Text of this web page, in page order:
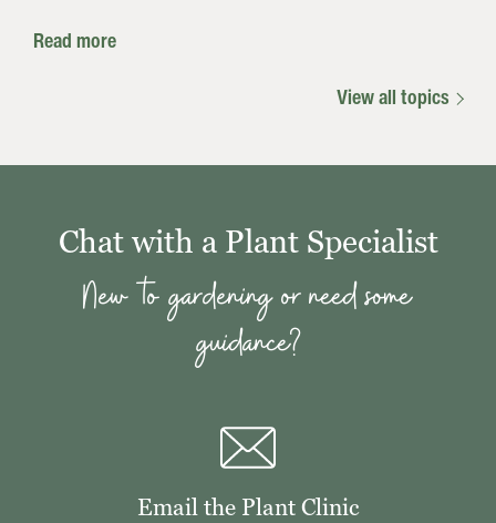
Read more
View all topics
Chat with a Plant Specialist
New to gardening or need some
guidance?
Email the Plant Clinic